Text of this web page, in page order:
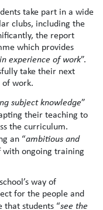
take part in a wide
clubs, including the
the report
which provides
experience of work”.
take their next
work.
subject knowledge”
their teaching to
the curriculum.
an “ambitious and
with ongoing training
way of
for the people and
that students “see the